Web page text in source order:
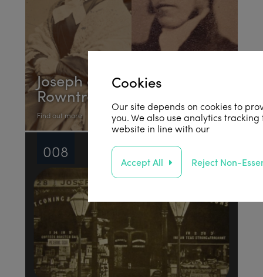
Joseph and Sarah
Rowntree
Find out more
008
Cookies
Our site depends on cookies to
you. We also use analytics
website in line with our
privacy
Accept All Reject Non-